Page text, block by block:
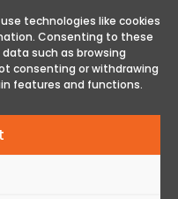
technologies like cookies
Consenting to these
such as browsing
consenting or withdrawing
features and functions.